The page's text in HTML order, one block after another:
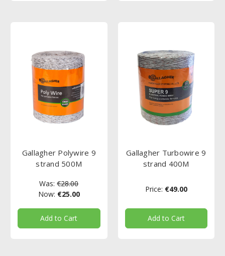
Gallagher Polywire 9
strand 500M
Was: €28.00
Now: €25.00
Add to Cart
Gallagher Turbowire 9
strand 400M
Price: €49.00
Add to Cart